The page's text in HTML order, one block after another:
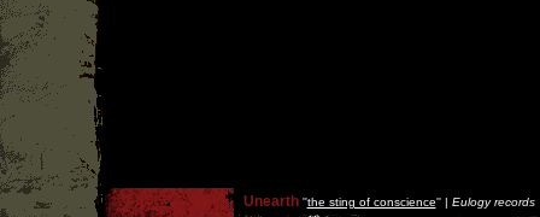
Unearth''the sting of conscience'' | Eulogy records